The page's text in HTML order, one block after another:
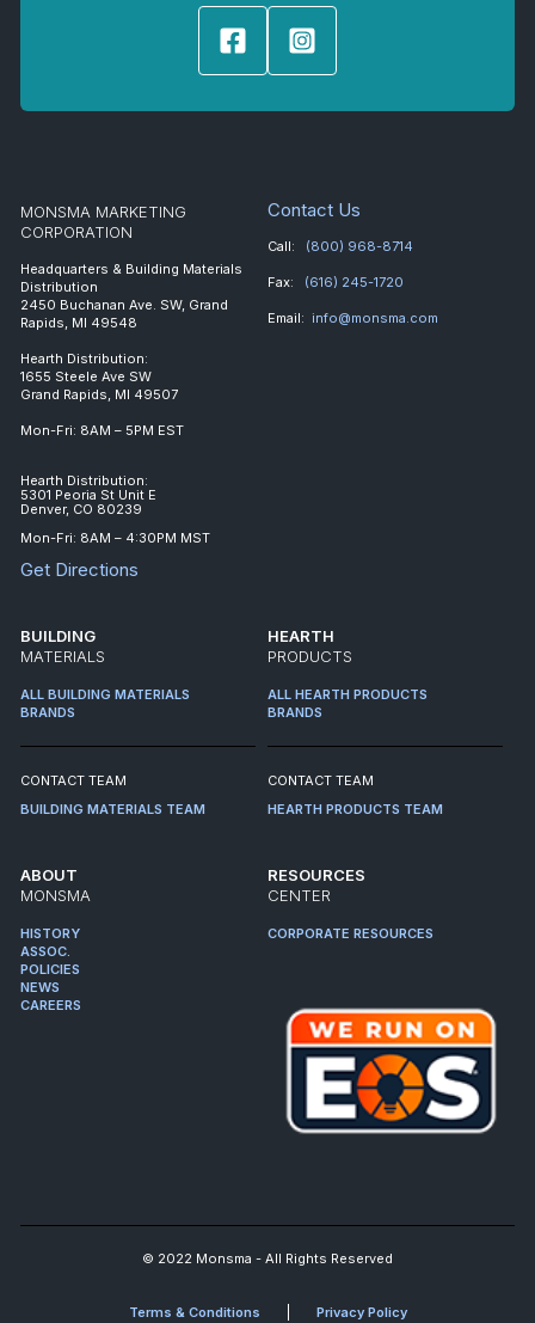
MONSMA MARKETING
CORPORATION
Headquarters & Building Materials
Distribution
2450 Buchanan Ave. SW, Grand
Rapids, MI 49548
Hearth Distribution:
1655 Steele Ave SW
Grand Rapids, MI 49507
Mon-Fri: 8AM – 5PM EST
Hearth Distribution:
5301 Peoria St Unit E
Denver, CO 80239
Mon-Fri: 8AM – 4:30PM MST
Get Directions
Contact Us
Call: (800) 968-8714
Fax: (616) 245-1720
Email: info@monsma.com
BUILDING
MATERIALS
ALL BUILDING MATERIALS
BRANDS
CONTACT TEAM
BUILDING MATERIALS TEAM
HEARTH
PRODUCTS
ALL HEARTH PRODUCTS
BRANDS
CONTACT TEAM
HEARTH PRODUCTS TEAM
ABOUT
MONSMA
HISTORY
ASSOC.
POLICIES
NEWS
CAREERS
RESOURCES
CENTER
CORPORATE RESOURCES
© 2022 Monsma - All Rights Reserved
Terms & Conditions Privacy Policy